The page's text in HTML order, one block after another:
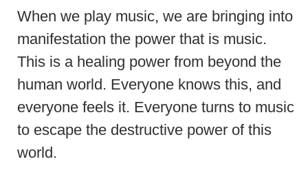
When we play music, we are bringing into
manifestation the power that is music.
This is a healing power from beyond the
human world. Everyone knows this, and
everyone feels it. Everyone turns to music
to escape the destructive power of this
world.